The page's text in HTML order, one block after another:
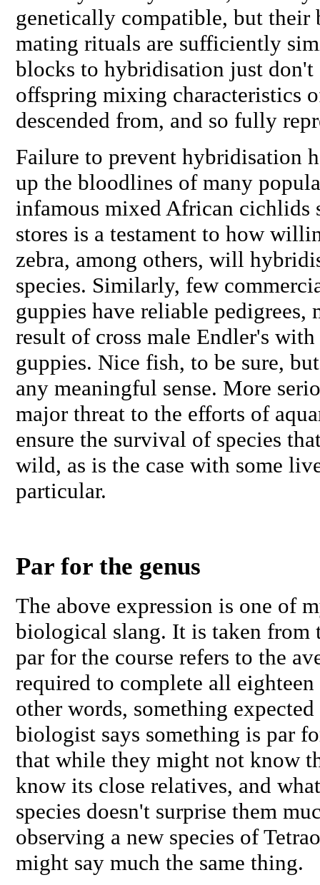
genetically compatible, but their
mating rituals are sufficiently
blocks to hybridisation just
offspring mixing characteristics
descended from, and so fully
Failure to prevent hybridisation
up the bloodlines of many
infamous mixed African
stores is a testament to how
zebra, among others, will
species. Similarly, few
guppies have reliable pedigrees,
result of cross male Endler's
guppies. Nice fish, to be sure,
any meaningful sense. More
major threat to the efforts of
ensure the survival of species
wild, as is the case with some
particular.
Par for the genus
The above expression is one of
biological slang. It is taken from
par for the course refers to the
required to complete all
other words, something
biologist says something is par
that while they might not know
know its close relatives, and
species doesn't surprise them
observing a new species of
might say much the same thing.